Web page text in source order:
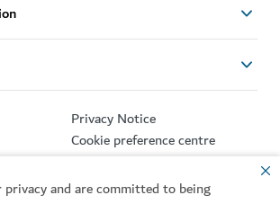
and are committed to being
Privacy Notice
Cookie preference centre